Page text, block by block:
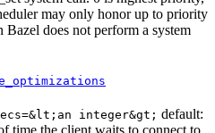
may only honor up to priority
does not perform a system
integer&gt; default: